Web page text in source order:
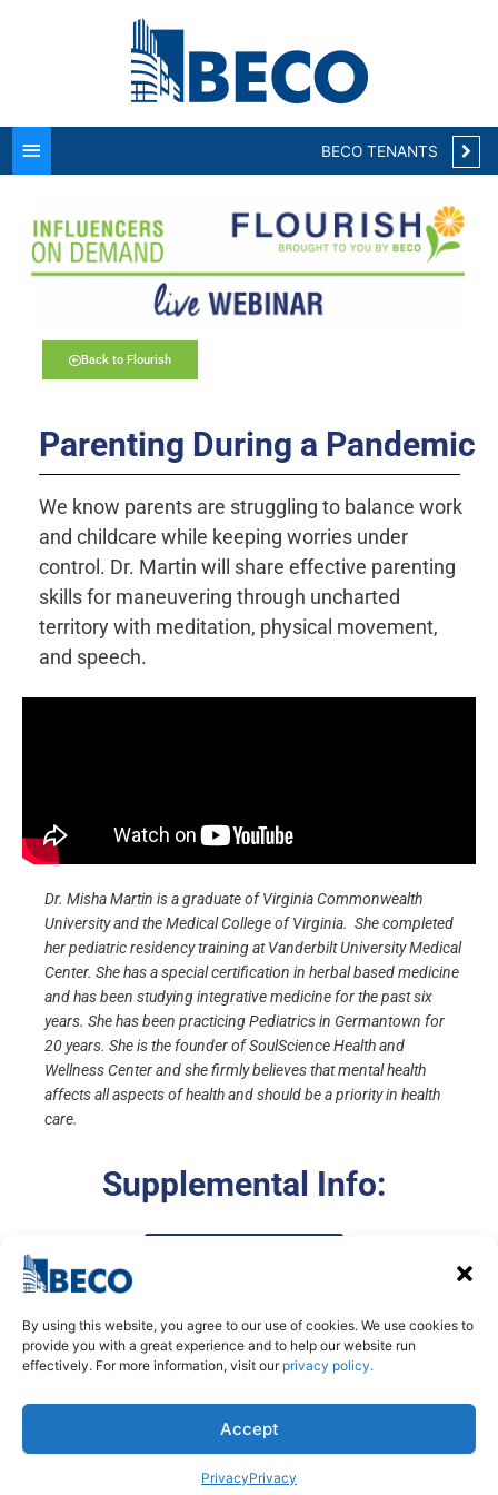
By using this website, you agree to our use of cookies. We use cookies to
provide you with a great experience and to help our website run
effectively. For more information, visit our privacy policy.
Accept
PrivacyPrivacy
BECO TENANTS
Back to Flourish
Parenting During a Pandemic
We know parents are struggling to balance work
and childcare while keeping worries under
control. Dr. Martin will share effective parenting
skills for maneuvering through uncharted
territory with meditation, physical movement,
and speech.
Dr. Misha Martin is a graduate of Virginia Commonwealth
University and the Medical College of Virginia. She completed
her pediatric residency training at Vanderbilt University Medical
Center. She has a special certification in herbal based medicine
and has been studying integrative medicine for the past six
years. She has been practicing Pediatrics in Germantown for
20 years. She is the founder of SoulScience Health and
Wellness Center and she firmly believes that mental health
affects all aspects of health and should be a priority in health
care.
Supplemental Info: